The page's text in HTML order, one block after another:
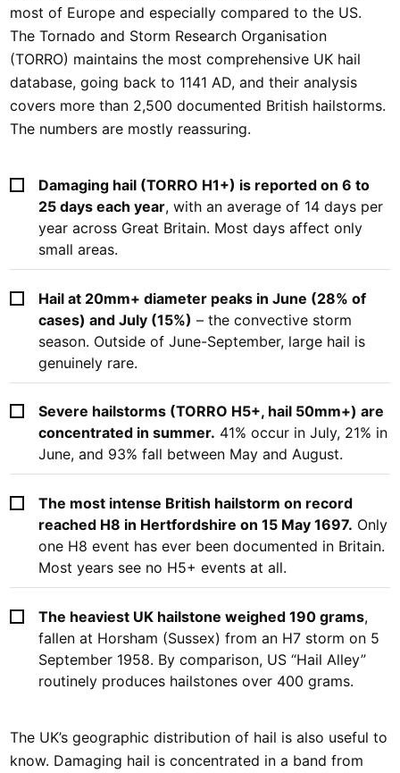
most of Europe and especially compared to the US.
The Tornado and Storm Research Organisation
(TORRO) maintains the most comprehensive UK hail
database, going back to 1141 AD, and their analysis
covers more than 2,500 documented British hailstorms.
The numbers are mostly reassuring.
Damaging hail (TORRO H1+) is reported on 6 to
25 days each year, with an average of 14 days per
year across Great Britain. Most days affect only
small areas.
Hail at 20mm+ diameter peaks in June (28% of
cases) and July (15%) – the convective storm
season. Outside of June-September, large hail is
genuinely rare.
Severe hailstorms (TORRO H5+, hail 50mm+) are
concentrated in summer. 41% occur in July, 21% in
June, and 93% fall between May and August.
The most intense British hailstorm on record
reached H8 in Hertfordshire on 15 May 1697. Only
one H8 event has ever been documented in Britain.
Most years see no H5+ events at all.
The heaviest UK hailstone weighed 190 grams,
fallen at Horsham (Sussex) from an H7 storm on 5
September 1958. By comparison, US “Hail Alley”
routinely produces hailstones over 400 grams.
The UK’s geographic distribution of hail is also useful to
know. Damaging hail is concentrated in a band from